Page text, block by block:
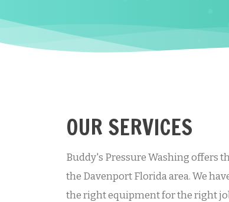
OUR SERVICES
Buddy's Pressure Washing offers
the Davenport Florida area. We
the right equipment for the right